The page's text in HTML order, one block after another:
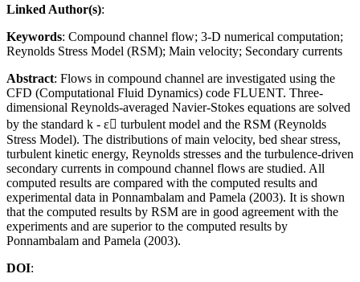
Linked Author(s):
Keywords: Compound channel flow; 3-D numerical computation;
Reynolds Stress Model (RSM); Main velocity; Secondary currents
Abstract: Flows in compound channel are investigated using the
CFD (Computational Fluid Dynamics) code FLUENT. Three-
dimensional Reynolds-averaged Navier-Stokes equations are solved
by the standard k - ε turbulent model and the RSM (Reynolds
Stress Model). The distributions of main velocity, bed shear stress,
turbulent kinetic energy, Reynolds stresses and the turbulence-driven
secondary currents in compound channel flows are studied. All
computed results are compared with the computed results and
experimental data in Ponnambalam and Pamela (2003). It is shown
that the computed results by RSM are in good agreement with the
experiments and are superior to the computed results by
Ponnambalam and Pamela (2003).
DOI: